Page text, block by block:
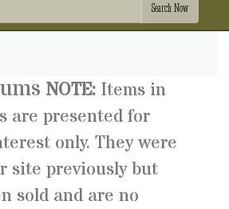
NOTE: Items in
are presented for
only. They were
site previously but
sold and are no